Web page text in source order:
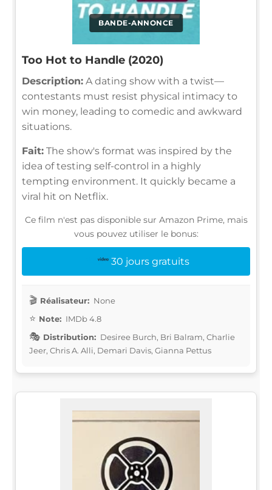
BANDE-ANNONCE
Too Hot to Handle (2020)
Description: A dating show with a twist—
contestants must resist physical intimacy to
win money, leading to comedic and awkward
situations.
Fait: The show's format was inspired by the
idea of testing self-control in a highly
tempting environment. It quickly became a
viral hit on Netflix.
Ce film n'est pas disponible sur Amazon Prime, mais
vous pouvez utiliser le bonus:
30 jours gratuits
Réalisateur: None
Note: IMDb 4.8
Distribution: Desiree Burch, Bri Balram, Charlie
Jeer, Chris A. Alli, Demari Davis, Gianna Pettus